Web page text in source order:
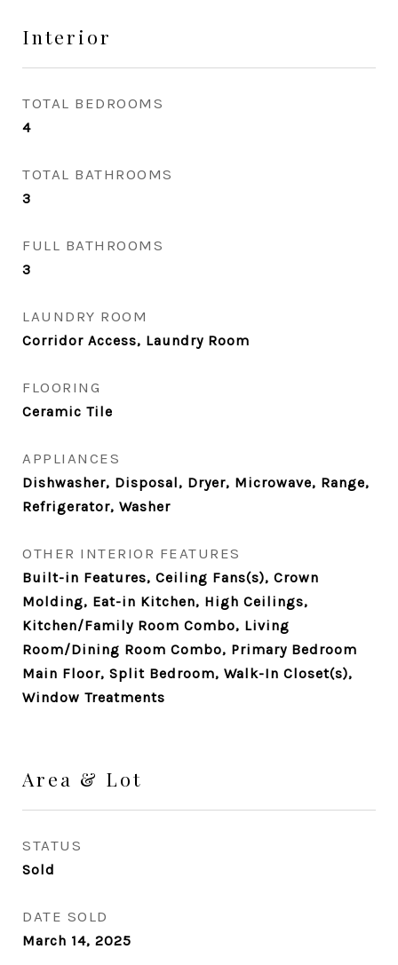
Interior
TOTAL BEDROOMS
4
TOTAL BATHROOMS
3
FULL BATHROOMS
3
LAUNDRY ROOM
Corridor Access, Laundry Room
FLOORING
Ceramic Tile
APPLIANCES
Dishwasher, Disposal, Dryer, Microwave, Range,
Refrigerator, Washer
OTHER INTERIOR FEATURES
Built-in Features, Ceiling Fans(s), Crown
Molding, Eat-in Kitchen, High Ceilings,
Kitchen/Family Room Combo, Living
Room/Dining Room Combo, Primary Bedroom
Main Floor, Split Bedroom, Walk-In Closet(s),
Window Treatments
Area & Lot
STATUS
Sold
DATE SOLD
March 14, 2025